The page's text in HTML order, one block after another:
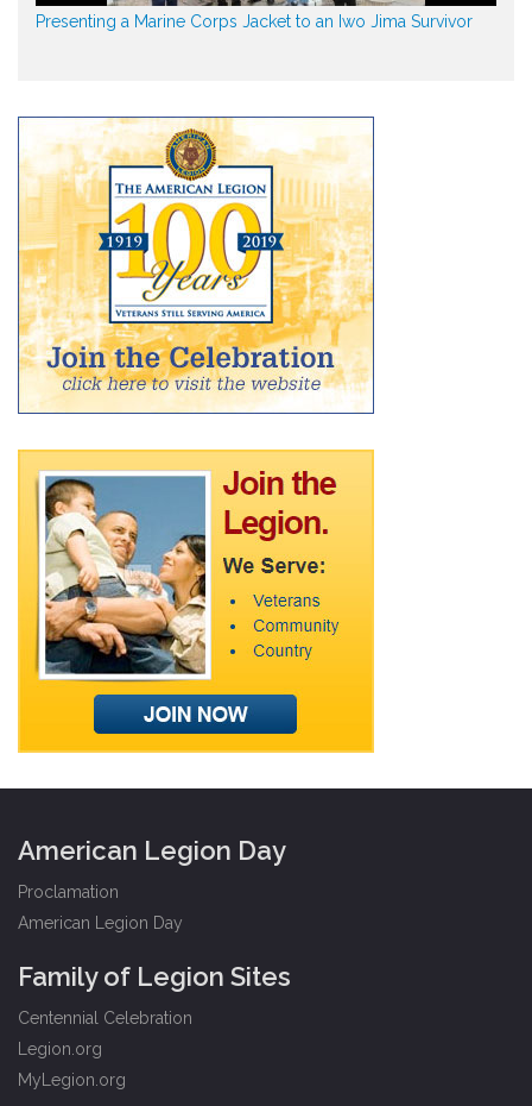
Presenting a Marine Corps Jacket to an Iwo Jima Survivor
American Legion Day
Proclamation
American Legion Day
Family of Legion Sites
Centennial Celebration
Legion.org
MyLegion.org